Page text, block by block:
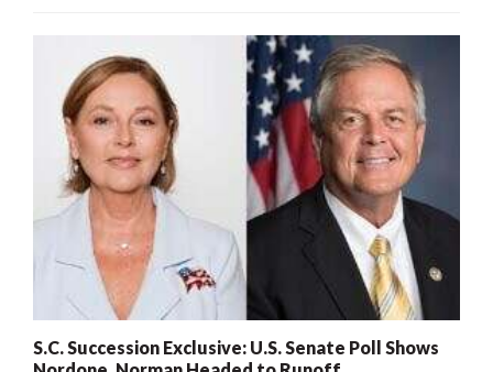
S.C. Succession Exclusive: U.S. Senate Poll Shows